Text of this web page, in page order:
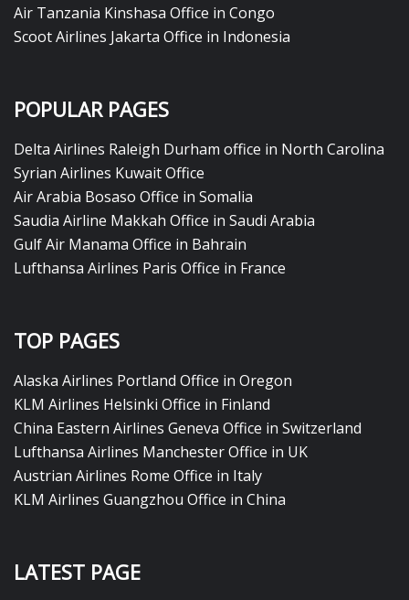
Air Tanzania Kinshasa Office in Congo
Scoot Airlines Jakarta Office in Indonesia
POPULAR PAGES
Delta Airlines Raleigh Durham office in North Carolina
Syrian Airlines Kuwait Office
Air Arabia Bosaso Office in Somalia
Saudia Airline Makkah Office in Saudi Arabia
Gulf Air Manama Office in Bahrain
Lufthansa Airlines Paris Office in France
TOP PAGES
Alaska Airlines Portland Office in Oregon
KLM Airlines Helsinki Office in Finland
China Eastern Airlines Geneva Office in Switzerland
Lufthansa Airlines Manchester Office in UK
Austrian Airlines Rome Office in Italy
KLM Airlines Guangzhou Office in China
LATEST PAGE